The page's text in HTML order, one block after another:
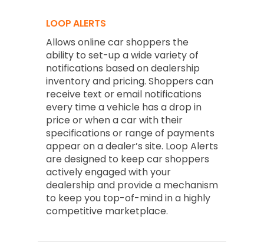
LOOP ALERTS
Allows online car shoppers the
ability to set-up a wide variety of
notifications based on dealership
inventory and pricing. Shoppers can
receive text or email notifications
every time a vehicle has a drop in
price or when a car with their
specifications or range of payments
appear on a dealer’s site. Loop Alerts
are designed to keep car shoppers
actively engaged with your
dealership and provide a mechanism
to keep you top-of-mind in a highly
competitive marketplace.